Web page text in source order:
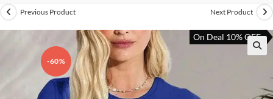
-60%
Previous Product Next Product
On Deal 10% OFF